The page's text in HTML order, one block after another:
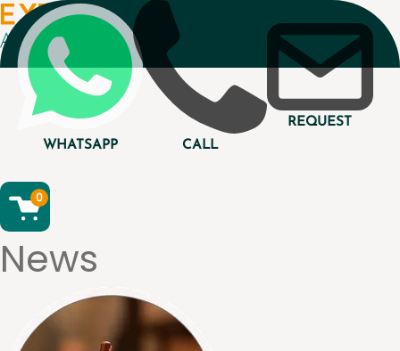
0
News
WHATSAPP CALL
REQUEST